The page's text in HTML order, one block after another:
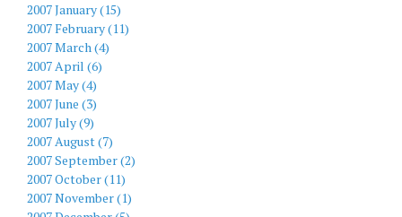
2007 January (15)
2007 February (11)
2007 March (4)
2007 April (6)
2007 May (4)
2007 June (3)
2007 July (9)
2007 August (7)
2007 September (2)
2007 October (11)
2007 November (1)